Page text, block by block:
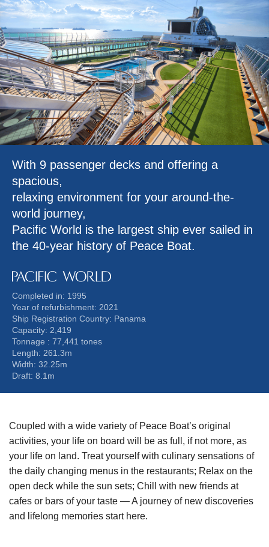
With 9 passenger decks and offering a
spacious,
relaxing environment for your around-the-
world journey,
Pacific World is the largest ship ever sailed in
the 40-year history of Peace Boat.
Completed in: 1995
Year of refurbishment: 2021
Ship Registration Country: Panama
Capacity: 2,419
Tonnage : 77,441 tones
Length: 261.3m
Width: 32.25m
Draft: 8.1m
Coupled with a wide variety of Peace Boat’s original
activities, your life on board will be as full, if not more, as
your life on land. Treat yourself with culinary sensations of
the daily changing menus in the restaurants; Relax on the
open deck while the sun sets; Chill with new friends at
cafes or bars of your taste — A journey of new discoveries
and lifelong memories start here.